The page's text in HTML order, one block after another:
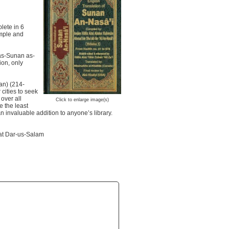
Click to enlarge image(s)
in 6
and
Sunan as-
only
(214-
cities to seek
all
the least
invaluable addition to anyone’s library.
Dar-us-Salam